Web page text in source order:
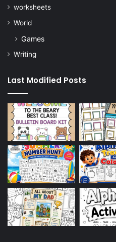
worksheets
World
Games
Writing
Last Modified Posts